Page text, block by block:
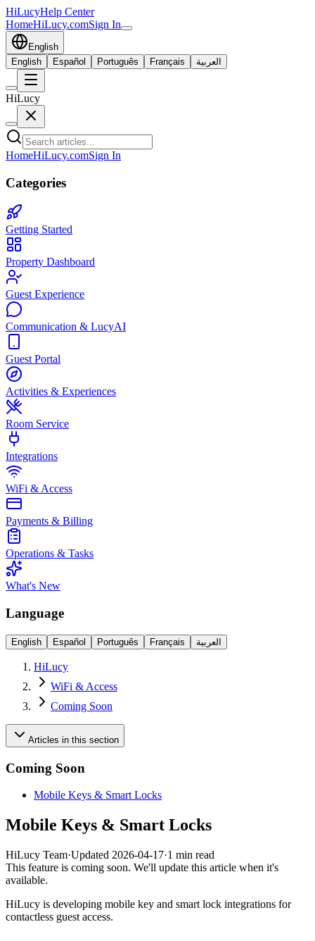
HiLucyHelp Center
HomeHiLucy.comSign In
English
English
Español Português Français العربية
HiLucy
HomeHiLucy.comSign In
Categories
Getting Started
Property Dashboard
Guest Experience
Communication & LucyAI
Guest Portal
Activities & Experiences
Room Service
Integrations
WiFi & Access
Payments & Billing
Operations & Tasks
What's New
Language
English Español Português Français العربية
HiLucy
WiFi & Access
Coming Soon
Articles in this section
Coming Soon
Mobile Keys & Smart Locks
Mobile Keys & Smart Locks
HiLucy Team·Updated 2026-04-17·1 min read
This feature is coming soon. We'll update this article when it's
available.
HiLucy is developing mobile key and smart lock integrations for
contactless guest access.